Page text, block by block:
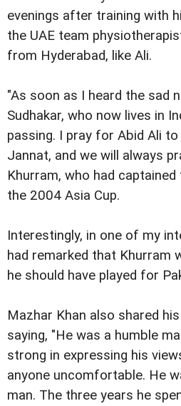
evenings after training with
the UAE team
from Hyderabad, like Ali.
"As soon as I heard the sad
Sudhakar, who now lives in
passing. I pray for Abid Ali to
Jannat, and we will always
Khurram, who had captained
the 2004 Asia Cup.
Interestingly, in one of my
had remarked that Khurram
he should have played for
Mazhar Khan also shared
saying, "He was a humble
strong in expressing his
anyone uncomfortable. He
man. The three years he